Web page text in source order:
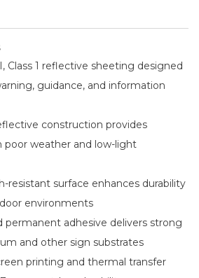
Class 1 reflective sheeting designed
guidance, and information
construction provides
poor weather and low-light
resistant surface enhances durability
environments
permanent adhesive delivers strong
and other sign substrates
printing and thermal transfer